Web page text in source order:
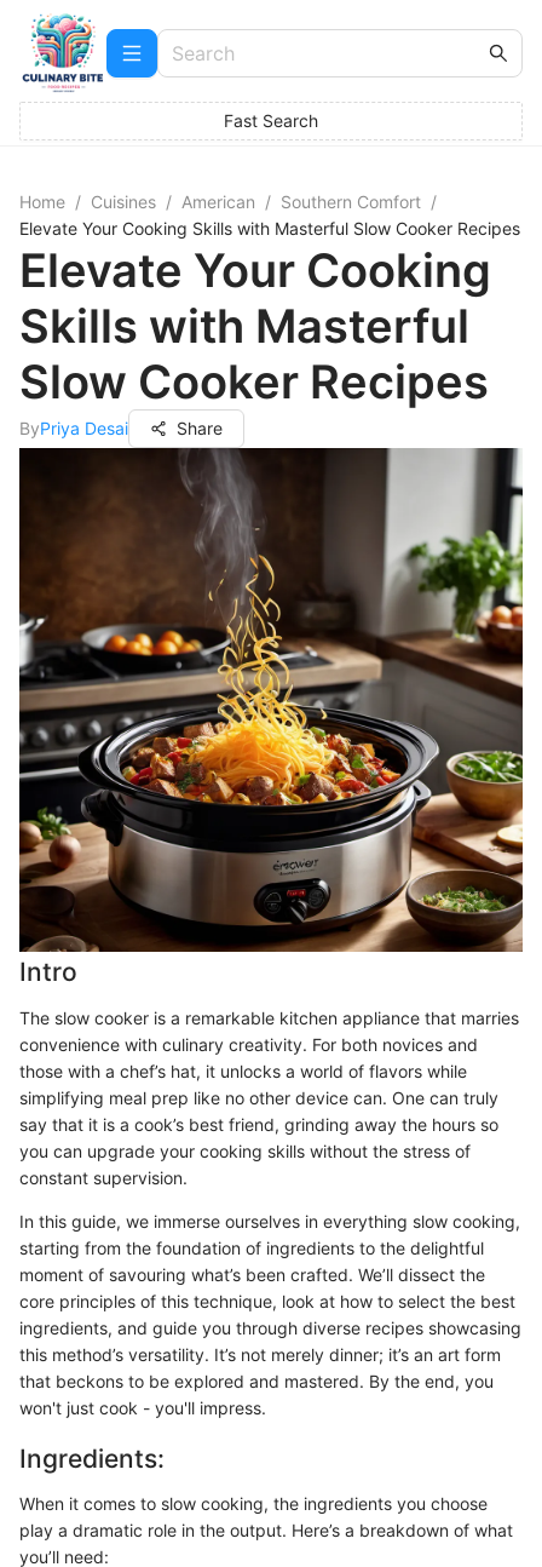
Fast Search
Home / Cuisines / American / Southern Comfort /
Elevate Your Cooking Skills with Masterful Slow Cooker Recipes
Elevate Your Cooking
Skills with Masterful
Slow Cooker Recipes
ByPriya Desai Share
Intro
The slow cooker is a remarkable kitchen appliance that marries
convenience with culinary creativity. For both novices and
those with a chef’s hat, it unlocks a world of flavors while
simplifying meal prep like no other device can. One can truly
say that it is a cook’s best friend, grinding away the hours so
you can upgrade your cooking skills without the stress of
constant supervision.
In this guide, we immerse ourselves in everything slow cooking,
starting from the foundation of ingredients to the delightful
moment of savouring what’s been crafted. We’ll dissect the
core principles of this technique, look at how to select the best
ingredients, and guide you through diverse recipes showcasing
this method’s versatility. It’s not merely dinner; it’s an art form
that beckons to be explored and mastered. By the end, you
won't just cook - you'll impress.
Ingredients:
When it comes to slow cooking, the ingredients you choose
play a dramatic role in the output. Here’s a breakdown of what
you’ll need: